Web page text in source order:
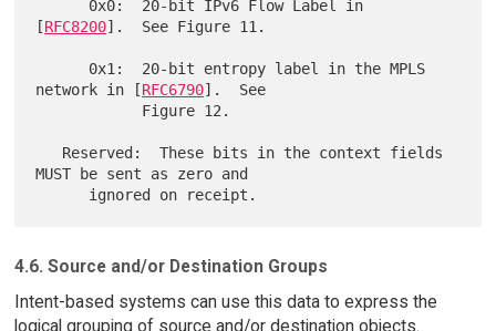
[RFC8200].  See Figure 11.
network in [RFC6790].  See
MUST be sent as zero and
4.6. Source and/or Destination Groups
Intent-based systems can use this data to express the
logical grouping of source and/or destination objects.